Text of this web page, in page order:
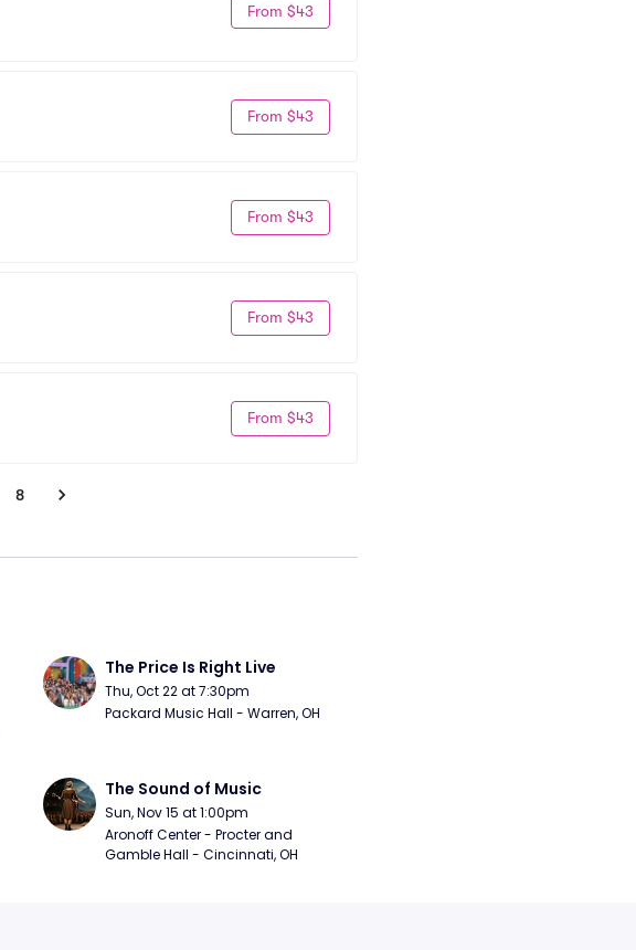
From $43
From $43
From $43
From $43
From $43
8
The Price Is Right Live
Thu, Oct 22 at 7:30pm
Packard Music Hall - Warren, OH
The Sound of Music
Sun, Nov 15 at 1:00pm
Aronoff Center - Procter and
Gamble Hall - Cincinnati, OH